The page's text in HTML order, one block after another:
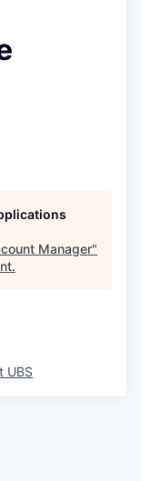
Manager"
.
UBS